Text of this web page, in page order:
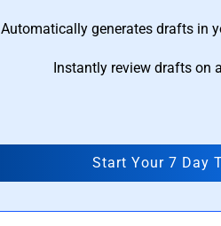
Automatically generates drafts in
Instantly review drafts on
Start Your 7 Day